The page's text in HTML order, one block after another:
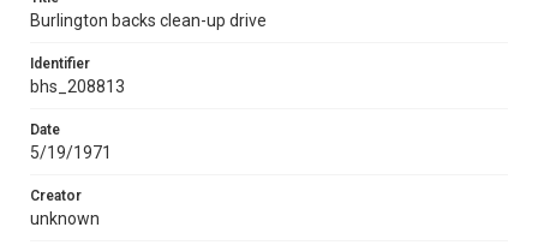
Burlington backs clean-up drive
Identifier
bhs_208813
Date
5/19/1971
Creator
unknown